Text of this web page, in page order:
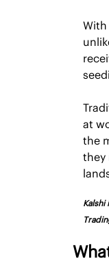
at
the
they
Kalshi